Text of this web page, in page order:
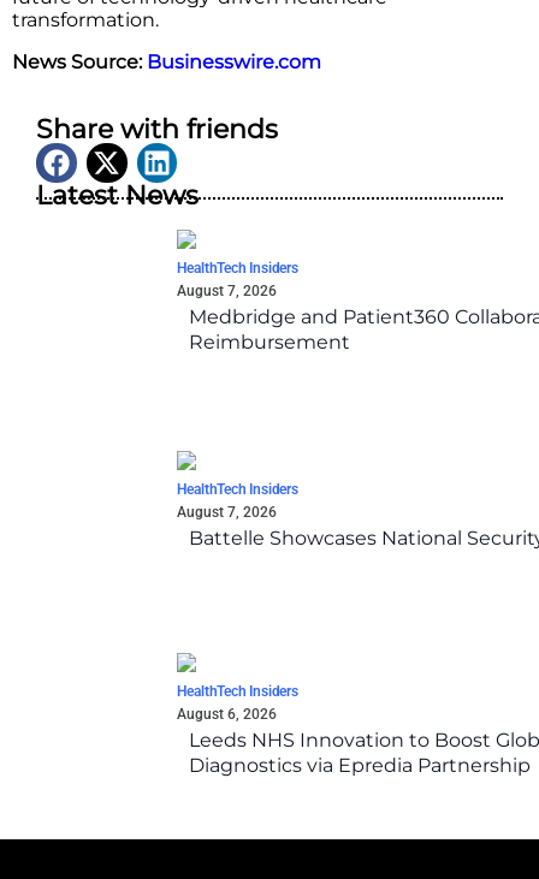
transformation.
News Source: Businesswire.com
Share with friends
Latest News
HealthTech Insiders
August 7, 2026
Medbridge and Patient360
Reimbursement
HealthTech Insiders
August 7, 2026
Battelle Showcases National
HealthTech Insiders
August 6, 2026
Leeds NHS Innovation to Boost
Diagnostics via Epredia Partnership